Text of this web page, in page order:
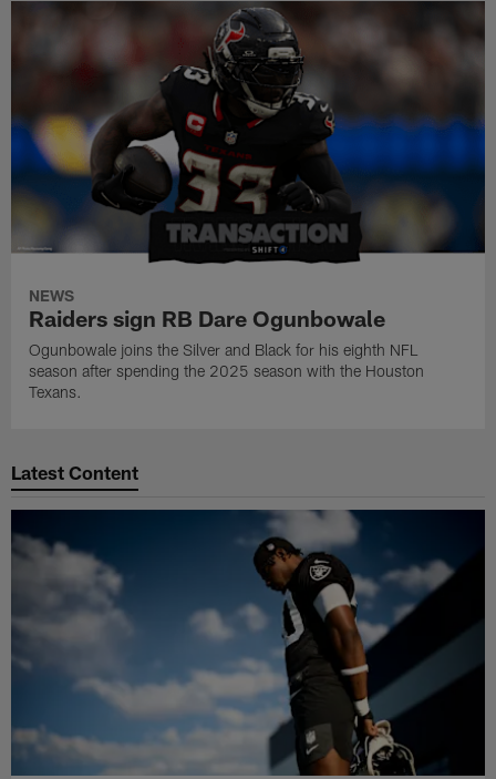
NEWS
Raiders sign RB Dare Ogunbowale
Ogunbowale joins the Silver and Black for his eighth NFL
season after spending the 2025 season with the Houston
Texans.
Latest Content